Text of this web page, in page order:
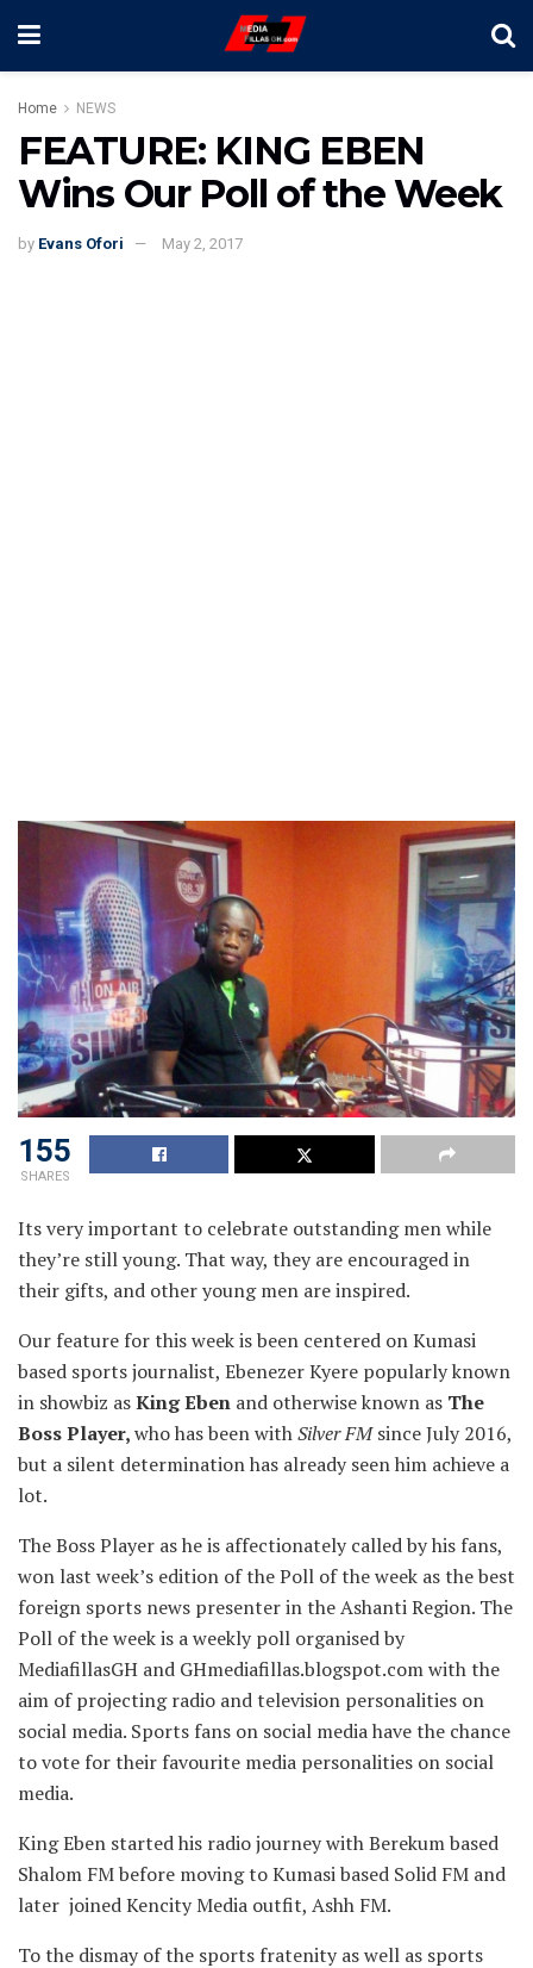
Home NEWS
FEATURE: KING EBEN
Wins Our Poll of the Week
by Evans Ofori May 2, 2017
155
SHARES
Its very important to celebrate outstanding men while
they’re still young. That way, they are encouraged in
their gifts, and other young men are inspired.
Our feature for this week is been centered on Kumasi
based sports journalist, Ebenezer Kyere popularly known
in showbiz asKing Eben and otherwise known as The
Boss Player,who has been withSilver FMsince July 2016,
but a silent determination has already seen him achieve a
lot.
The Boss Player as he is affectionately called by his fans,
won last week’s edition of the Poll of the week as the best
foreign sports news presenter in the Ashanti Region. The
Poll of the week is a weekly poll organised by
MediafillasGH and GHmediafillas.blogspot.com with the
aim of projecting radio and television personalities on
social media. Sports fans on social media have the chance
to vote for their favourite media personalities on social
media.
King Eben started his radio journey with Berekum based
Shalom FM before moving to Kumasi based Solid FM and
later joined Kencity Media outfit, Ashh FM.
To the dismay of the sports fratenity as well as sports